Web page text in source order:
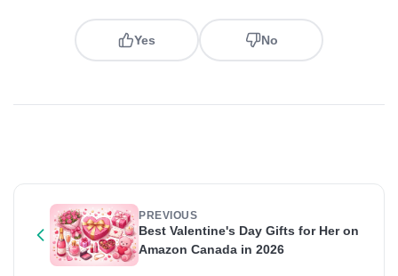
Yes No
PREVIOUS
Best Valentine's Day Gifts for Her on
Amazon Canada in 2026